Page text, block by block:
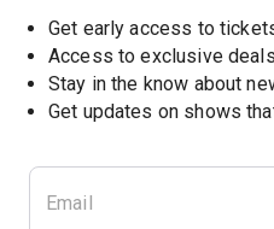
Get early access to
Access to exclusive
Stay in the know about